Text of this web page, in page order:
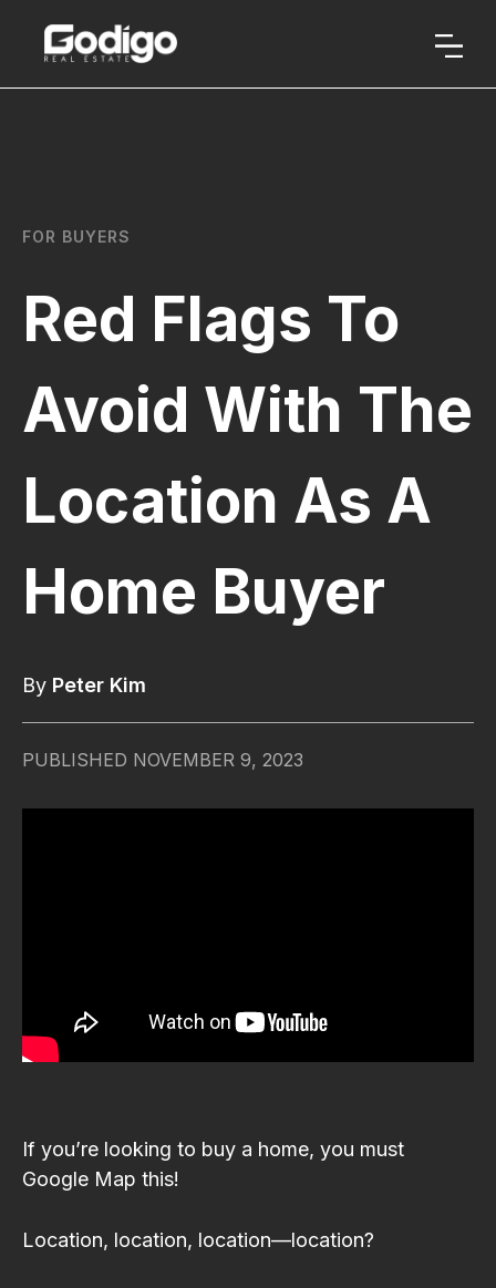
FOR BUYERS
Red Flags To
Avoid With The
Location As A
Home Buyer
By Peter Kim
PUBLISHED NOVEMBER 9, 2023
If you’re looking to buy a home, you must
Google Map this!
Location, location, location—location?